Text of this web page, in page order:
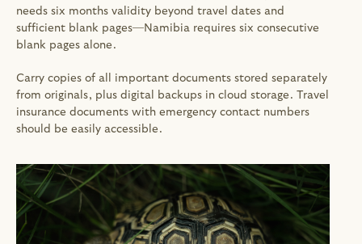
needs six months validity beyond travel dates and
sufficient blank pages—Namibia requires six consecutive
blank pages alone.
Carry copies of all important documents stored separately
from originals, plus digital backups in cloud storage. Travel
insurance documents with emergency contact numbers
should be easily accessible.